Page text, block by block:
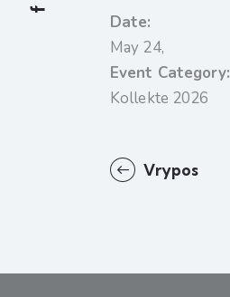
Date:
May 24,
Event Category:
Kollekte 2026
Vrypos